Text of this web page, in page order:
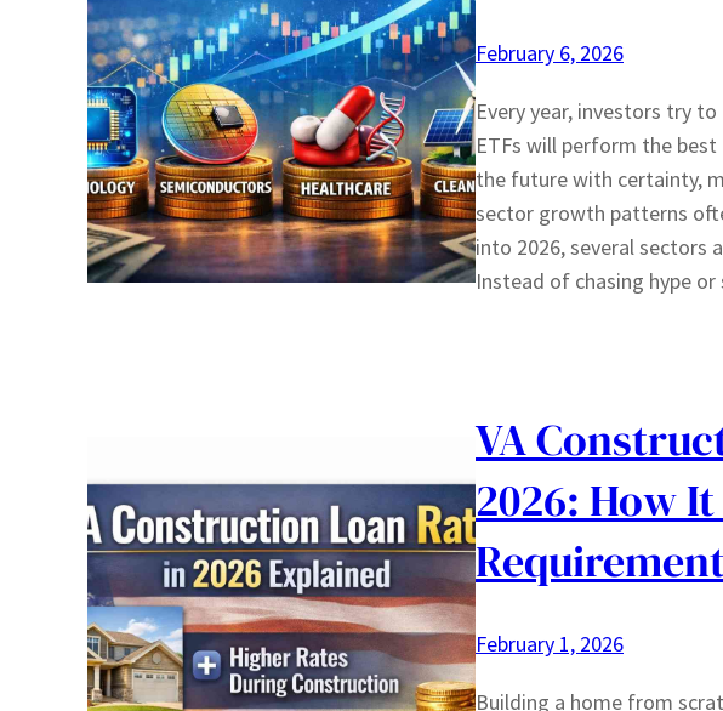
February 6, 2026
Every year, investors try
ETFs will perform the best
the future with certainty,
sector growth patterns
into 2026, several sectors
Instead of chasing hype
VA
2026: How
February 1, 2026
Building a home from